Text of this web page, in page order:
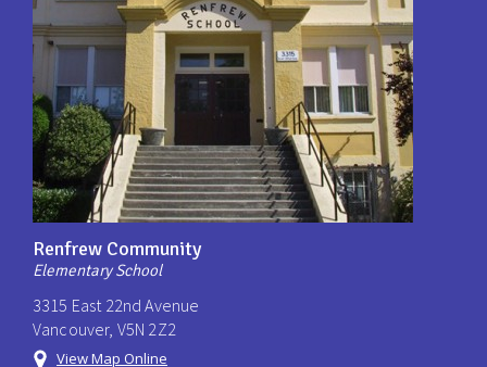
Renfrew Community
Elementary School
3315 East 22nd Avenue
Vancouver, V5N 2Z2
View Map Online